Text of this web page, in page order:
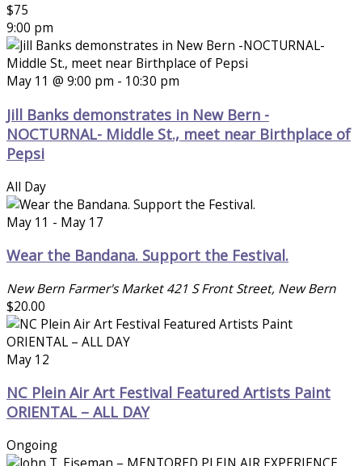
$75
9:00 pm
May 11 @ 9:00 pm - 10:30 pm
Jill Banks demonstrates in New Bern -
NOCTURNAL- Middle St., meet near Birthplace of
Pepsi
All Day
May 11 - May 17
Wear the Bandana. Support the Festival.
New Bern Farmer's Market421 S Front Street, New Bern
$20.00
May 12
NC Plein Air Art Festival Featured Artists Paint
ORIENTAL – ALL DAY
Ongoing